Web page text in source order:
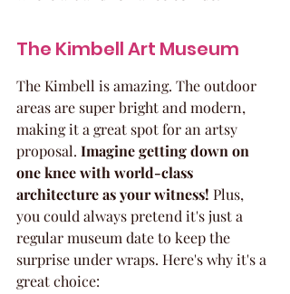
The Kimbell Art Museum
The Kimbell is amazing. The outdoor
areas are super bright and modern,
making it a great spot for an artsy
proposal. Imagine getting down on
one knee with world-class
architecture as your witness! Plus,
you could always pretend it's just a
regular museum date to keep the
surprise under wraps. Here's why it's a
great choice: